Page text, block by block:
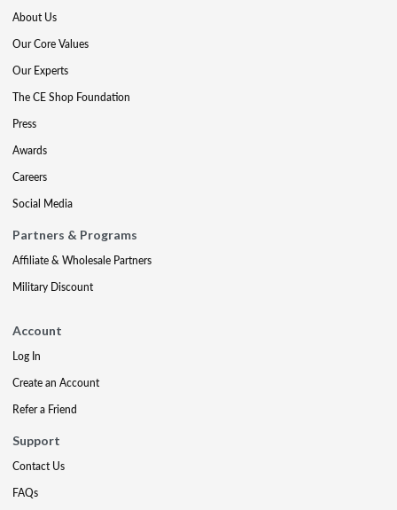
About Us
Our Core Values
Our Experts
The CE Shop Foundation
Press
Awards
Careers
Social Media
Partners & Programs
Affiliate & Wholesale Partners
Military Discount
Account
Log In
Create an Account
Refer a Friend
Support
Contact Us
FAQs